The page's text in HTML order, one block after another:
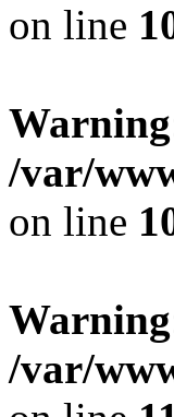
on line
Warning
/var/
on line
Warning
/var/